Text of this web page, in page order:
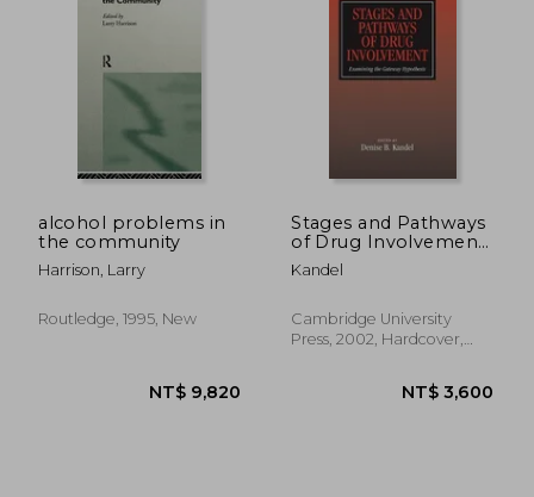
alcohol problems in
the community
Harrison, Larry
Routledge, 1995, New
Stages and Pathways
of Drug Involvement:
Examining the
Gateway Hypothesis
Kandel
Cambridge University
Press, 2002, Hardcover,